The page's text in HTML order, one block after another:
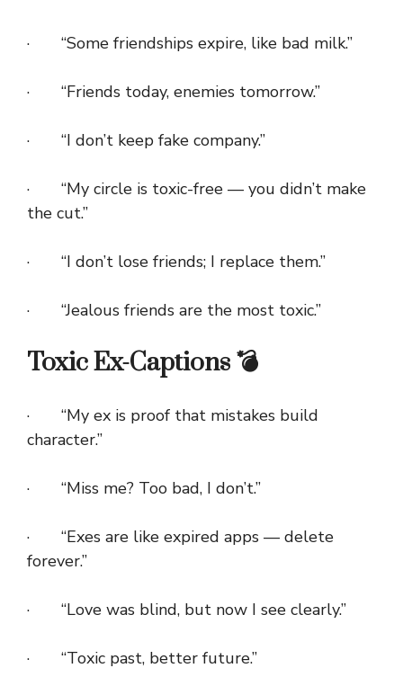
· “Some friendships expire, like bad milk.”
· “Friends today, enemies tomorrow.”
· “I don’t keep fake company.”
· “My circle is toxic-free — you didn’t make
the cut.”
· “I don’t lose friends; I replace them.”
· “Jealous friends are the most toxic.”
Toxic Ex-Captions 💣
· “My ex is proof that mistakes build
character.”
· “Miss me? Too bad, I don’t.”
· “Exes are like expired apps — delete
forever.”
· “Love was blind, but now I see clearly.”
· “Toxic past, better future.”